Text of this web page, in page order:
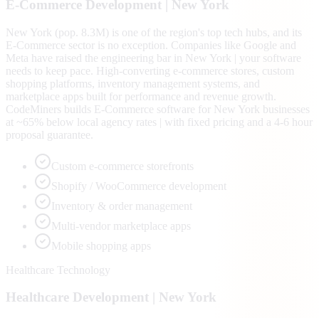
E-Commerce Development | New York
New York (pop. 8.3M) is one of the region's top tech hubs, and its
E-Commerce sector is no exception. Companies like Google and
Meta have raised the engineering bar in New York | your software
needs to keep pace. High-converting e-commerce stores, custom
shopping platforms, inventory management systems, and
marketplace apps built for performance and revenue growth.
CodeMiners builds E-Commerce software for New York businesses
at ~65% below local agency rates | with fixed pricing and a 4-6 hour
proposal guarantee.
Custom e-commerce storefronts
Shopify / WooCommerce development
Inventory & order management
Multi-vendor marketplace apps
Mobile shopping apps
Healthcare Technology
Healthcare Development | New York